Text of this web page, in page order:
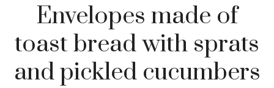
Envelopes made of
toast bread with sprats
and pickled cucumbers